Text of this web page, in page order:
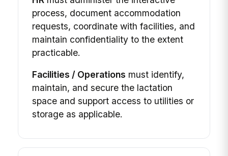
process, document accommodation
requests, coordinate with facilities, and
maintain confidentiality to the extent
practicable.
Facilities / Operations must identify,
maintain, and secure the lactation
space and support access to utilities or
storage as applicable.